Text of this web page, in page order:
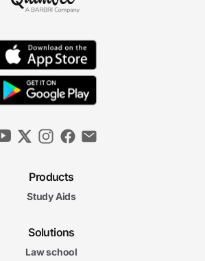
Products
Study Aids
Solutions
Law school